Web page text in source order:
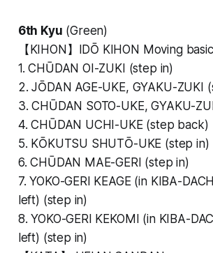
6th Kyu (Green)
【KIHON】IDŌ KIHON Moving
1. CHŪDAN OI-ZUKI (step in)
2. JŌDAN AGE-UKE, GYAKU-ZUKI
3. CHŪDAN SOTO-UKE, GYAKU-
4. CHŪDAN UCHI-UKE (step back)
5. KŌKUTSU SHUTŌ-UKE (step in)
6. CHŪDAN MAE-GERI (step in)
7. YOKO-GERI KEAGE (in KIBA-
left) (step in)
8. YOKO-GERI KEKOMI (in KIBA-
left) (step in)